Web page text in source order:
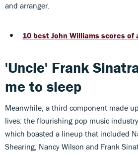
and arranger.
10 best John Williams scores of
'Uncle' Frank
me to sleep
Meanwhile, a third component made
lives: the flourishing pop music
which boasted a lineup that included
Shearing, Nancy Wilson and Frank